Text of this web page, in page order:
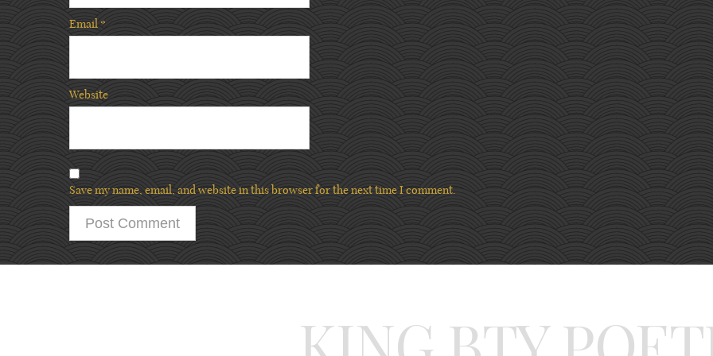
Email*
Website
Save my name, email, and website in this browser for the next time I comment.